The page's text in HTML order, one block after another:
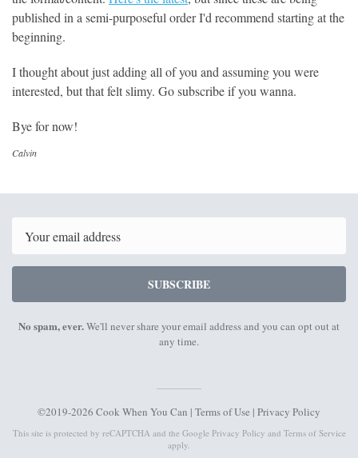
published in a semi-purposeful order I'd recommend starting at the
beginning.
I thought about just adding all of you and assuming you were
interested, but that felt slimy. Go subscribe if you wanna.
Bye for now!
Calvin
SUBSCRIBE
No spam, ever.We'll never share your email address and you can opt out at
any time.
©2019-2026 Cook When You Can | Terms of Use | Privacy Policy
This site is protected by reCAPTCHA and the Google Privacy Policy and Terms of Service
apply.